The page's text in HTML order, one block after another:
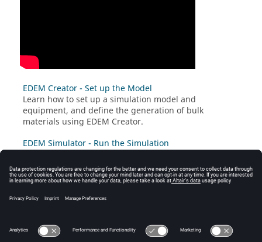
EDEM Creator - Set up the Model
Learn how to set up a simulation model and
equipment, and define the generation of bulk
materials using EDEM Creator.
EDEM Simulator - Run the Simulation
and efficient simulations usingEDEMSimulator.
EDEM Analyst - Analyze your results
Learn how to review, examine, and analyze the results